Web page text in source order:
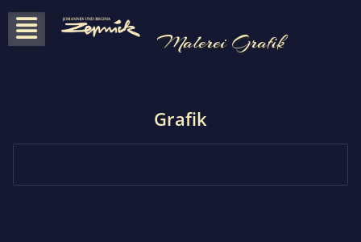
content
Malerei Grafik
Grafik